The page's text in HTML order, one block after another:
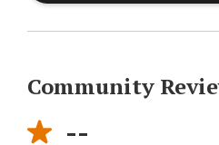
Community
--